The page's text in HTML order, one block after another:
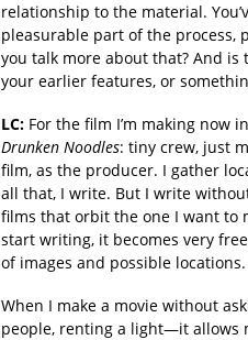
relationship to the material.
pleasurable part of the process,
you talk more about that? And
your earlier features, or
LC: For the film I’m making now
Drunken Noodles: tiny crew, just
film, as the producer. I gather
all that, I write. But I write
films that orbit the one I want to
start writing, it becomes very
of images and possible locations.
When I make a movie without
people, renting a light—it allows